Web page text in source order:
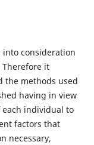
into consideration
it
the methods used
having in view
individual to
factors that
necessary,